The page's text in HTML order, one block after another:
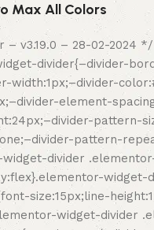
Max All Colors
v3.19.0 – 28-02-2024 */
divider{–divider-
width:1px;–divider-
element-
pattern-
pattern-
divider
widget-
size:15px;line-
widget-divider